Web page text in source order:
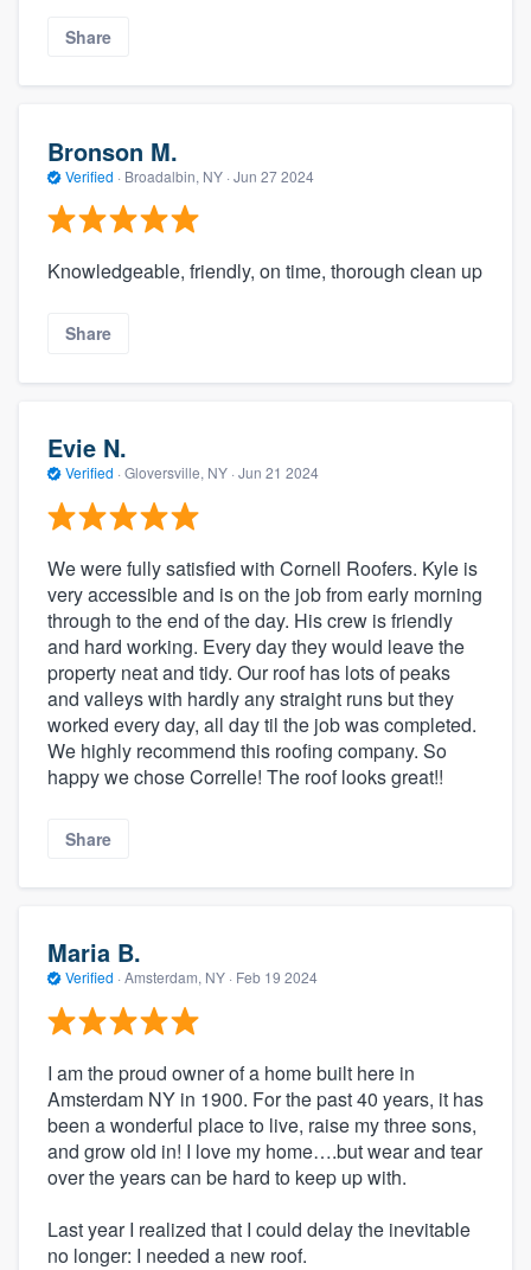
Share
Bronson M.
Verified · Broadalbin, NY · Jun 27 2024
Knowledgeable, friendly, on time, thorough clean up
Share
Evie N.
Verified · Gloversville, NY · Jun 21 2024
We were fully satisfied with Cornell Roofers. Kyle is
very accessible and is on the job from early morning
through to the end of the day. His crew is friendly
and hard working. Every day they would leave the
property neat and tidy. Our roof has lots of peaks
and valleys with hardly any straight runs but they
worked every day, all day til the job was completed.
We highly recommend this roofing company. So
happy we chose Correlle! The roof looks great!!
Share
Maria B.
Verified · Amsterdam, NY · Feb 19 2024
I am the proud owner of a home built here in
Amsterdam NY in 1900. For the past 40 years, it has
been a wonderful place to live, raise my three sons,
and grow old in! I love my home….but wear and tear
over the years can be hard to keep up with.
Last year I realized that I could delay the inevitable
no longer: I needed a new roof.